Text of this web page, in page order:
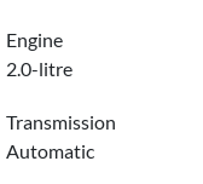
Engine
2.0-litre
Transmission
Automatic